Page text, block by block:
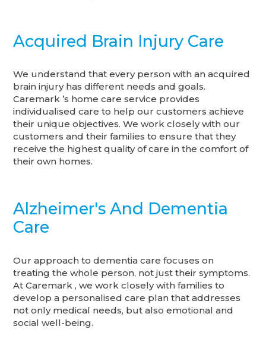
Acquired Brain Injury Care
We understand that every person with an acquired
brain injury has different needs and goals.
Caremark ’s home care service provides
individualised care to help our customers achieve
their unique objectives. We work closely with our
customers and their families to ensure that they
receive the highest quality of care in the comfort of
their own homes.
Alzheimer's And Dementia
Care
Our approach to dementia care focuses on
treating the whole person, not just their symptoms.
At Caremark , we work closely with families to
develop a personalised care plan that addresses
not only medical needs, but also emotional and
social well-being.